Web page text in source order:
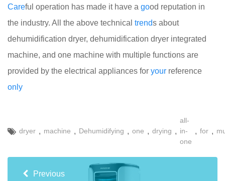
Careful operation has made it have a good reputation in
the industry. All the above technical trends about
dehumidification dryer, dehumidification dryer integrated
machine, and one machine with multiple functions are
provided by the electrical appliances for your reference
only
dryer , machine , Dehumidifying , one , drying ,
all-
in-
one
, for ,
Previous